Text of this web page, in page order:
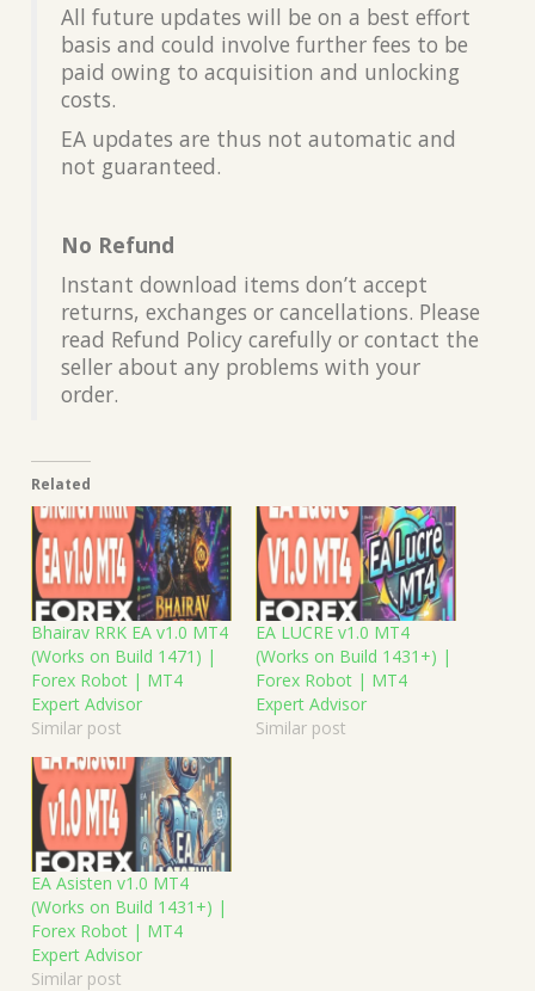
All future updates will be on a best effort
basis and could involve further fees to be
paid owing to acquisition and unlocking
costs.
EA updates are thus not automatic and
not guaranteed.
No Refund
Instant download items don’t accept
returns, exchanges or cancellations. Please
read Refund Policy carefully or contact the
seller about any problems with your
order.
Related
Bhairav RRK EA v1.0 MT4
(Works on Build 1471) |
Forex Robot | MT4
Expert Advisor
Similar post
EA LUCRE v1.0 MT4
(Works on Build 1431+) |
Forex Robot | MT4
Expert Advisor
Similar post
EA Asisten v1.0 MT4
(Works on Build 1431+) |
Forex Robot | MT4
Expert Advisor
Similar post